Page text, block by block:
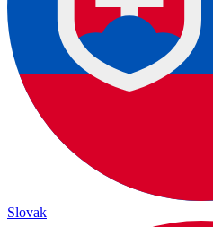
Slovak